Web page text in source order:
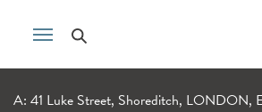
A: 41 Luke Street, Shoreditch, LONDON,